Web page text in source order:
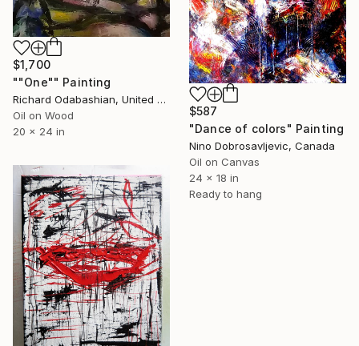
$1,700
""One"" Painting
Richard Odabashian, United States
Oil on Wood
20 x 24 in
$587
"Dance of colors" Painting
Nino Dobrosavljevic, Canada
Oil on Canvas
24 x 18 in
Ready to hang